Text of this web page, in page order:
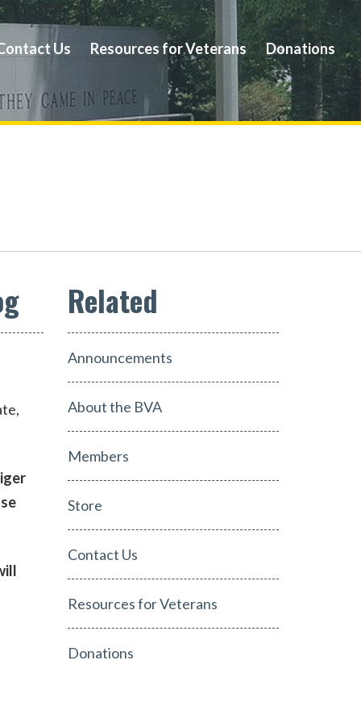
Us Resources for Veterans Donations
Announcements
About the BVA
Members
Store
Contact Us
Resources for Veterans
Donations